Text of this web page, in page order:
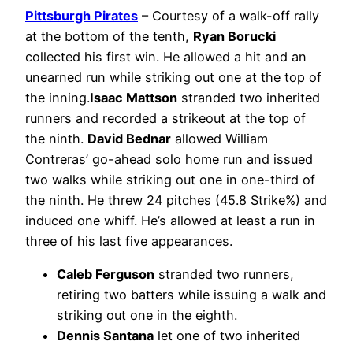
Pittsburgh Pirates – Courtesy of a walk-off rally
at the bottom of the tenth, Ryan Borucki
collected his first win. He allowed a hit and an
unearned run while striking out one at the top of
the inning.Isaac Mattson stranded two inherited
runners and recorded a strikeout at the top of
the ninth. David Bednar allowed William
Contreras’ go-ahead solo home run and issued
two walks while striking out one in one-third of
the ninth. He threw 24 pitches (45.8 Strike%) and
induced one whiff. He’s allowed at least a run in
three of his last five appearances.
Caleb Ferguson stranded two runners,
retiring two batters while issuing a walk and
striking out one in the eighth.
Dennis Santana let one of two inherited